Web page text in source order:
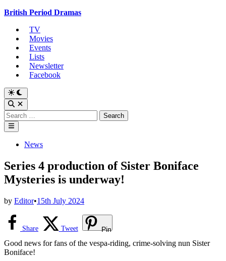
Skip
content
British Period Dramas
TV
Movies
Events
Lists
Newsletter
Facebook
Switch
to
dark
mode
Open
Search
Search
for:
Main
Menu
PostedNews
Series 4 production of Sister Boniface
Mysteries is underway!
by Editor•15th July 2024
Share Tweet Pin
Good news for fans of the vespa-riding, crime-solving nun Sister
Boniface!